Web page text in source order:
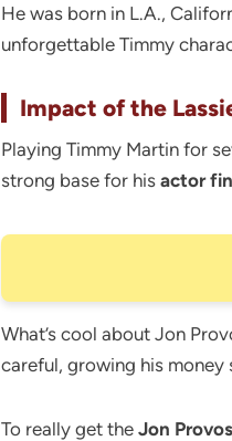
He was born in L.A.,
unforgettable Timmy
Impact of the
Playing Timmy Martin for
strong base for his actor
What’s cool about Jon
careful, growing his money
To really get the Jon